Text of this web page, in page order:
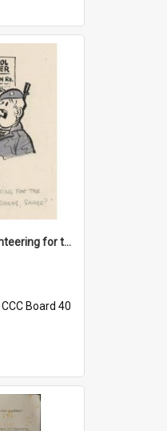
'Any chance of volunteering for the tropical hell of Honduras, Sarge?'
CCC Board 40